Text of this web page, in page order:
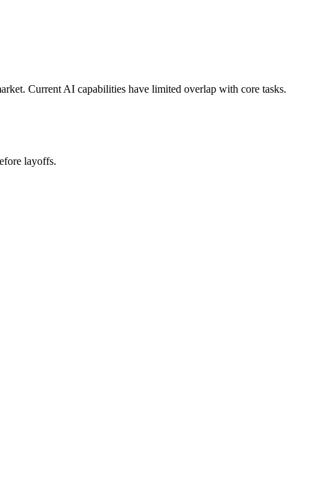
Current AI capabilities have limited overlap with core tasks.
layoffs.